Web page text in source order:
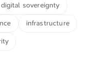
digital sovereignty
infrastructure